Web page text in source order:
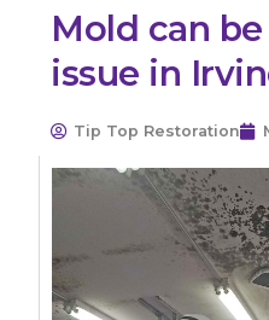
Mold can
issue in
Tip Top Restoration